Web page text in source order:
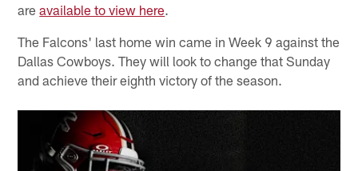
areavailable to view here.
The Falcons' last home win came in Week 9 against the
Dallas Cowboys. They will look to change that Sunday
and achieve their eighth victory of the season.